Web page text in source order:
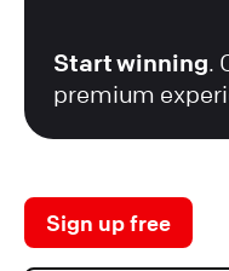
Start winning.
premium
Sign up free